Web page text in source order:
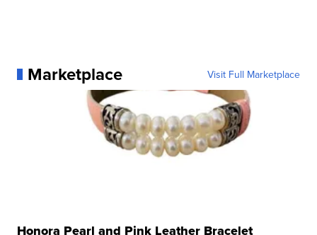
Marketplace Visit Full Marketplace
Honora Pearl and Pink Leather Bracelet